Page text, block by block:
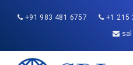
+91 983 481 6757
+1 215